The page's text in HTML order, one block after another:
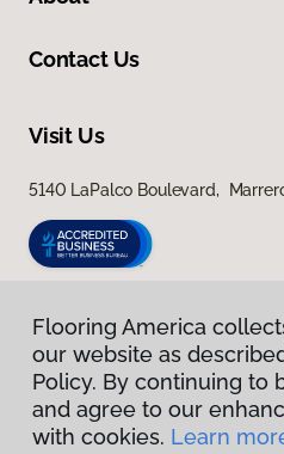
Contact Us
Visit Us
5140 LaPalco Boulevard,
Privacy
Flooring America
our website as
Policy. By continuing to
and agree to our
with cookies. Learn